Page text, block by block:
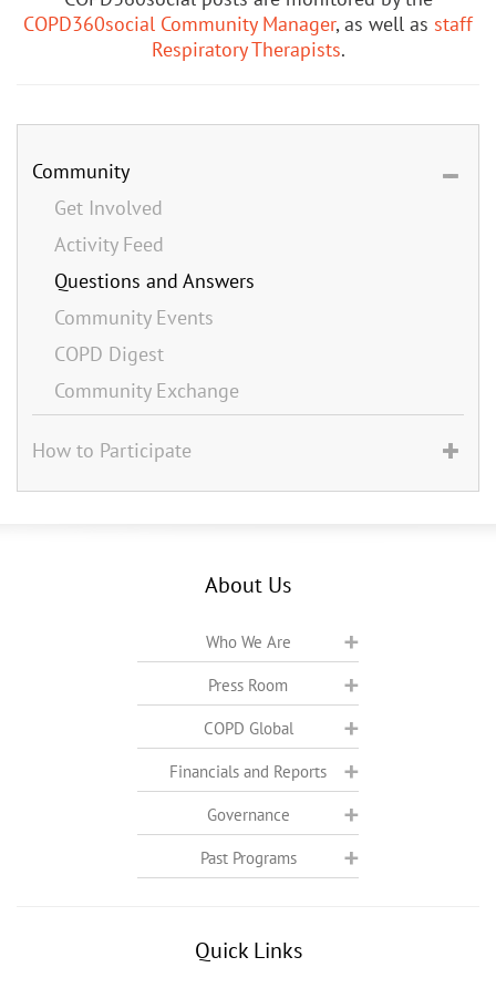
COPD360social Community Manager, as well as staff
Respiratory Therapists.
Community
Get Involved
Activity Feed
Questions and Answers
Community Events
COPD Digest
Community Exchange
How to Participate
About Us
Who We Are
Press Room
COPD Global
Financials and Reports
Governance
Past Programs
Quick Links